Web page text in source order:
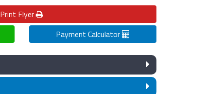
Print Flyer
Payment Calculator